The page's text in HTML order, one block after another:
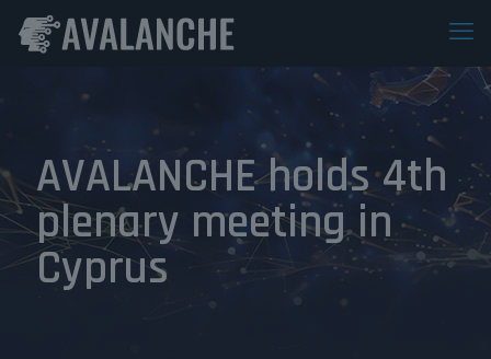
AVALANCHE holds 4th
plenary meeting in
Cyprus